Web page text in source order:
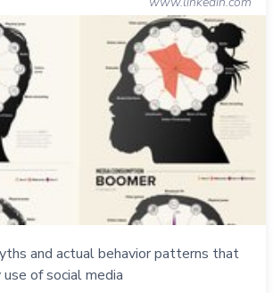
and actual behavior patterns that
of social media